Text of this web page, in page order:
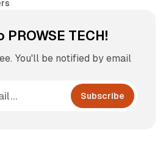
TECH!
You'll be notified by email
Subscribe